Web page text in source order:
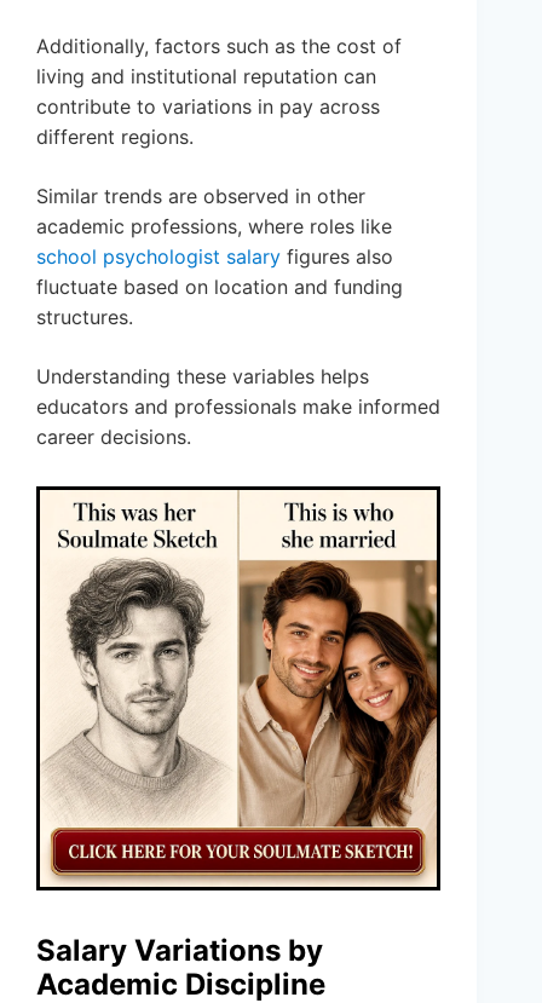
Additionally, factors such as the cost of
living and institutional reputation can
contribute to variations in pay across
different regions.
Similar trends are observed in other
academic professions, where roles like
school psychologist salary figures also
fluctuate based on location and funding
structures.
Understanding these variables helps
educators and professionals make informed
career decisions.
Salary Variations by
Academic Discipline